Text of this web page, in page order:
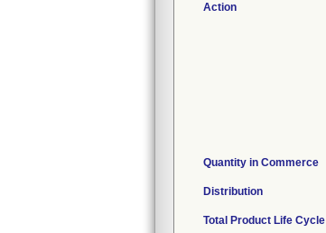
Action
Quantity in Commerce
Distribution
Total Product Life Cycle